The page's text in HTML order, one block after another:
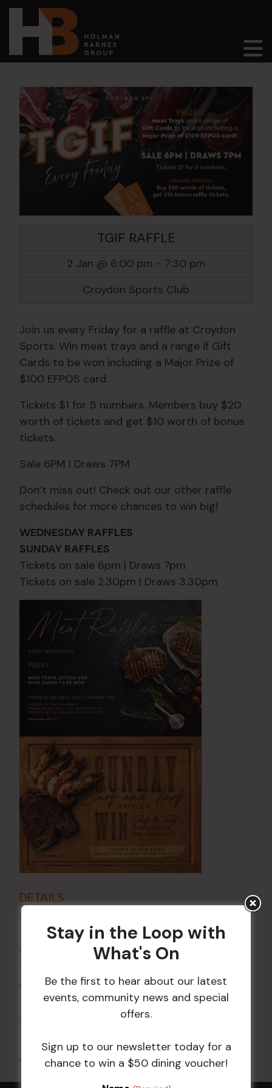
Main Navigation
TGIF RAFFLE
2 Jan @ 6:00 pm - 7:30 pm
Croydon Sports Club
Join us every Friday for a raffle at Croydon
Sports. Win meat trays and a range if Gift
Cards to be won including a Major Prize of
$100 EFPOS card.
Tickets $1 for 5 numbers. Members buy $20
worth of tickets and get $10 worth of bonus
tickets.
Sale 6PM | Draws 7PM
Don’t miss out! Check out our other raffle
schedules for more chances to win big!
WEDNESDAY RAFFLES
SUNDAY RAFFLES
Tickets on sale 6pm | Draws 7pm
Tickets on sale 2.30pm | Draws 3.30pm
DETAILS
6:00 pm - 7:30 pm
Croydon Sports Club
114 Church St
Australia
All Events
Stay in the Loop with
What's On
Be the first to hear about our latest
events, community news and special
offers.
Sign up to our newsletter today for a
chance to win a $50 dining voucher!